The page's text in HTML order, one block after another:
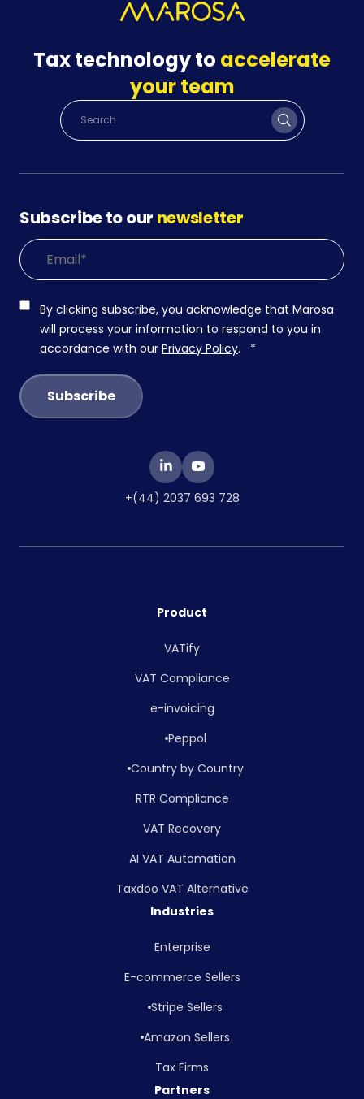
Tax technology to accelerate
your team
Subscribe to our newsletter
By clicking subscribe, you acknowledge that Marosa
will process your information to respond to you in
accordance with our Privacy Policy. *
+(44) 2037 693 728
Product
VATify
VAT Compliance
e-invoicing
Peppol
Country by Country
RTR Compliance
VAT Recovery
AI VAT Automation
Taxdoo VAT Alternative
Industries
Enterprise
E-commerce Sellers
Stripe Sellers
Amazon Sellers
Tax Firms
Partners